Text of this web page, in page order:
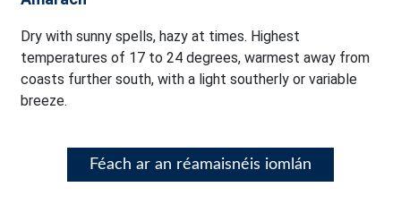
Dry with sunny spells, hazy at times. Highest
temperatures of 17 to 24 degrees, warmest away from
coasts further south, with a light southerly or variable
breeze.
Féach ar an réamaisnéis iomlán